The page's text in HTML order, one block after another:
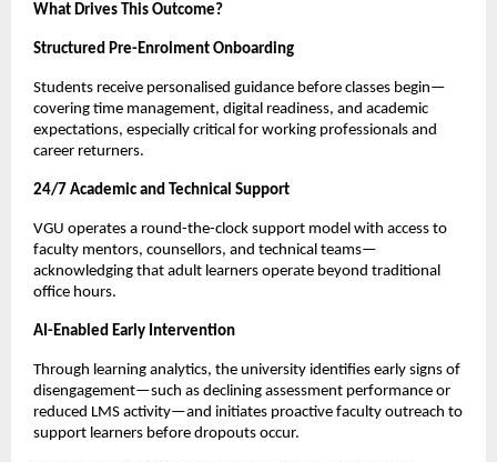
What Drives This Outcome?
Structured Pre-Enrolment Onboarding
Students receive personalised guidance before classes begin—
covering time management, digital readiness, and academic
expectations, especially critical for working professionals and
career returners.
24/7 Academic and Technical Support
VGU operates a round-the-clock support model with access to
faculty mentors, counsellors, and technical teams—
acknowledging that adult learners operate beyond traditional
office hours.
AI-Enabled Early Intervention
Through learning analytics, the university identifies early signs of
disengagement—such as declining assessment performance or
reduced LMS activity—and initiates proactive faculty outreach to
support learners before dropouts occur.